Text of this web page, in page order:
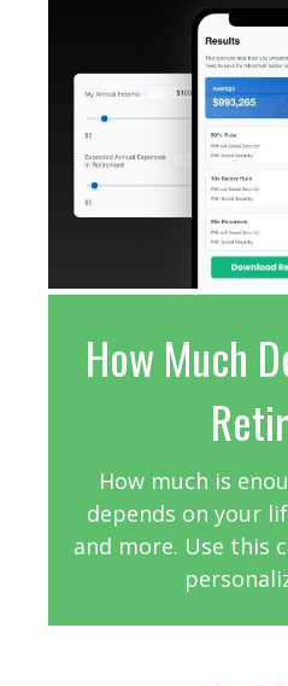
How Much
How much is
depends on your
and more. Use this
Purchasing
critical for
Assess
Estimate how
coverage may be